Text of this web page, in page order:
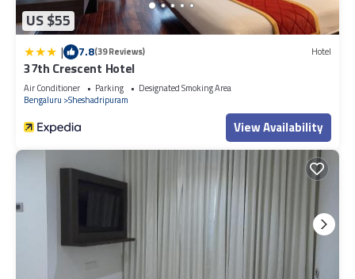
US $55
| 7.8(39 Reviews) Hotel
37th Crescent Hotel
Air Conditioner Parking
Designated Smoking Area
Bengaluru Sheshadripuram
View Availability